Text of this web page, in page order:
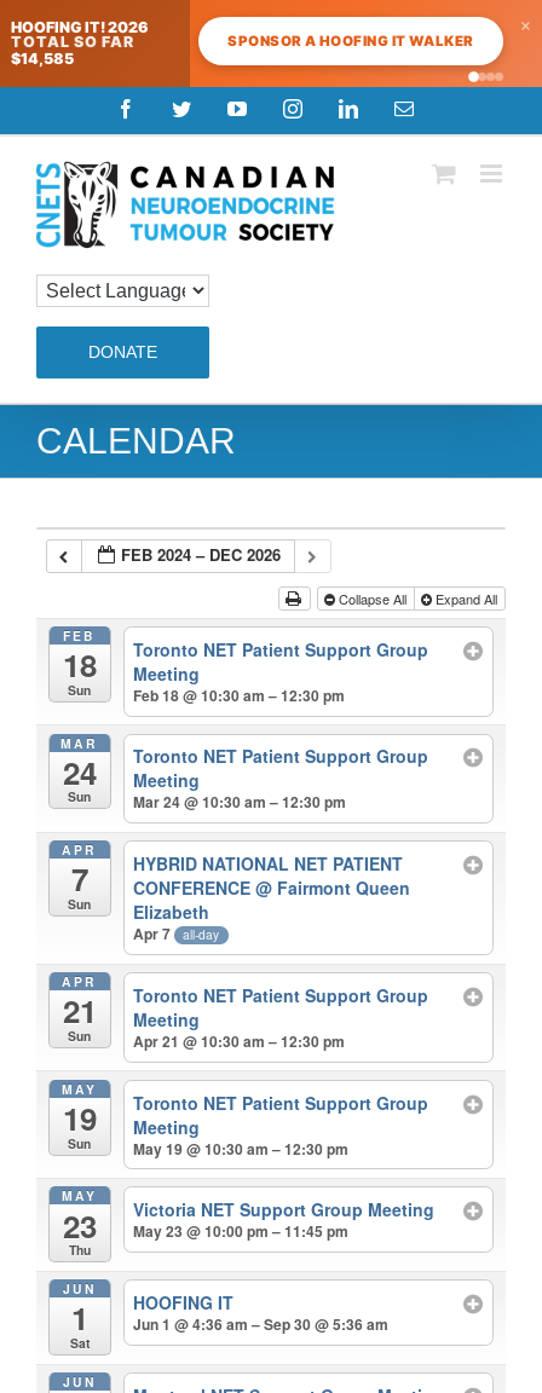
HOOFING IT! 2026
TOTAL SO FAR
$14,585
SPONSOR A HOOFING IT WALKER
×
to
content
FacebookTwitterYouTubeInstagramLinkedInEmail
DONATE
CALENDAR
FEB 2024 – DEC 2026
Collapse All Expand All
FEB
18
Sun
Toronto NET Patient Support Group
Meeting
Feb 18 @ 10:30 am – 12:30 pm
MAR
24
Sun
Toronto NET Patient Support Group
Meeting
Mar 24 @ 10:30 am – 12:30 pm
APR
7
Sun
HYBRID NATIONAL NET PATIENT
CONFERENCE@ Fairmont Queen
Elizabeth
Apr 7 all-day
APR
21
Sun
Toronto NET Patient Support Group
Meeting
Apr 21 @ 10:30 am – 12:30 pm
MAY
19
Sun
Toronto NET Patient Support Group
Meeting
May 19 @ 10:30 am – 12:30 pm
MAY
23
Thu
Victoria NET Support Group Meeting
May 23 @ 10:00 pm – 11:45 pm
JUN
1
Sat
HOOFING IT
Jun 1 @ 4:36 am – Sep 30 @ 5:36 am
JUN